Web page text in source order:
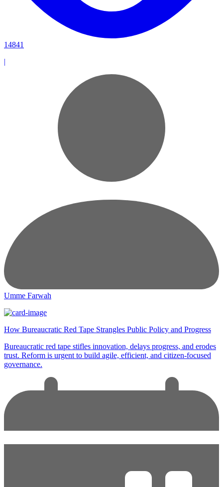
14841
|
Umme Farwah
How Bureaucratic Red Tape Strangles Public Policy and Progress
Bureaucratic red tape stifles innovation, delays progress, and erodes
trust. Reform is urgent to build agile, efficient, and citizen-focused
governance.